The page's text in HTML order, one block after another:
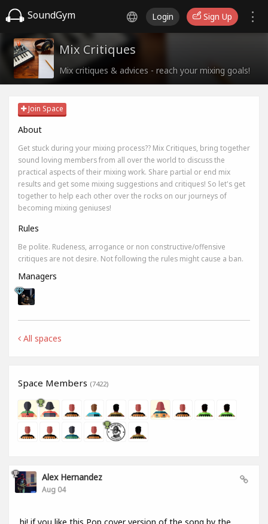
SoundGym Login Sign Up
Mix Critiques
Mix critiques & advices - reach your mixing goals!
Join Space
About
Get stuck during your mixing process?? Mix Critiques, bring together
sound loving members from all over the world to discuss the
practical aspects of their mixing work. Share partial or end mix
results and get some mixing suggestions and critiques! So let's get
together to help each other over the rocks on our journeys of
becoming mixing geniuses!
Rules
Be polite. Rudeness, arrogance or non constructive/offensive
critiques are not desire. Not following the rules might cause a ban.
Managers
All spaces
Space Members (7422)
Alex Hernandez
Aug 04